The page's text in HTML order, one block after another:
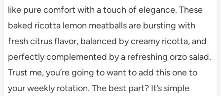
like pure comfort with a touch of elegance. These
baked ricotta lemon meatballs are bursting with
fresh citrus flavor, balanced by creamy ricotta, and
perfectly complemented by a refreshing orzo salad.
Trust me, you’re going to want to add this one to
your weekly rotation. The best part? It’s simple